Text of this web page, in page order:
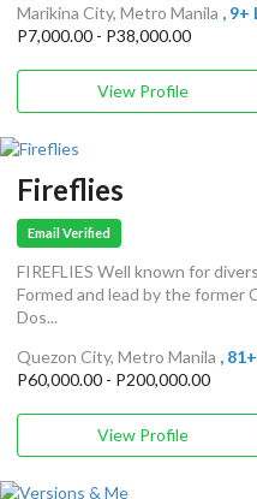
Marikina City, Metro Manila , 9+
P7,000.00 - P38,000.00
View Profile
Fireflies
Email Verified
FIREFLIES Well known for
Formed and lead by the former
Dos...
Quezon City, Metro Manila ,
P60,000.00 - P200,000.00
View Profile